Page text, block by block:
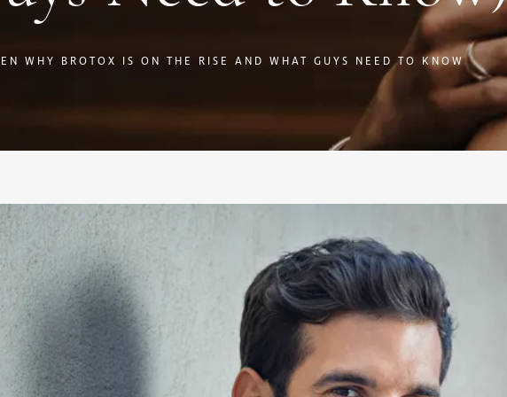
WHY BROTOX IS ON THE RISE AND WHAT GUYS NEED TO KNOW